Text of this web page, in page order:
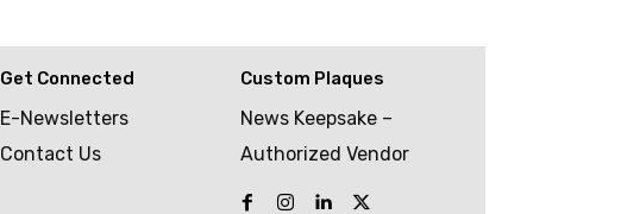
Get Connected
E-Newsletters
Contact Us
Custom Plaques
News Keepsake –
Authorized Vendor